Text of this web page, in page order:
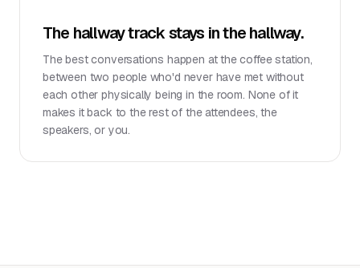
The hallway track stays in the hallway.
The best conversations happen at the coffee station,
between two people who'd never have met without
each other physically being in the room. None of it
makes it back to the rest of the attendees, the
speakers, or you.